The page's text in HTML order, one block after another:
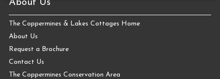
About Us
The Coppermines & Lakes Cottages Home
About Us
Request a Brochure
Contact Us
The Coppermines Conservation Area